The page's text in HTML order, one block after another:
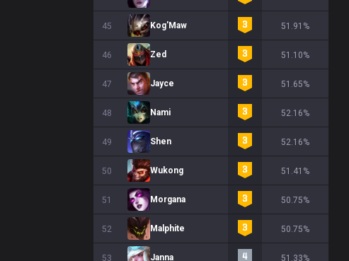
45 Kog'Maw 51.91%
46 Zed 51.10%
47 Jayce 51.65%
48 Nami 52.16%
49 Shen 52.16%
50 Wukong 51.41%
51 Morgana 50.75%
52 Malphite 50.75%
53 Janna 51.33%